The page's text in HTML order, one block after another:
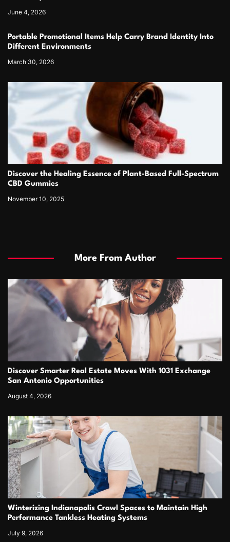
June 4, 2026
Portable Promotional Items Help Carry Brand Identity Into
Different Environments
March 30, 2026
Discover the Healing Essence of Plant-Based Full-Spectrum
CBD Gummies
November 10, 2025
More From Author
Discover Smarter Real Estate Moves With 1031 Exchange
San Antonio Opportunities
August 4, 2026
Winterizing Indianapolis Crawl Spaces to Maintain High
Performance Tankless Heating Systems
July 9, 2026